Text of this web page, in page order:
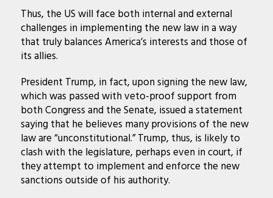
Thus, the US will face both internal and external
challenges in implementing the new law in a way
that truly balances America’s interests and those of
its allies.
President Trump, in fact, upon signing the new law,
which was passed with veto-proof support from
both Congress and the Senate, issued a statement
saying that he believes many provisions of the new
law are “unconstitutional.” Trump, thus, is likely to
clash with the legislature, perhaps even in court, if
they attempt to implement and enforce the new
sanctions outside of his authority.